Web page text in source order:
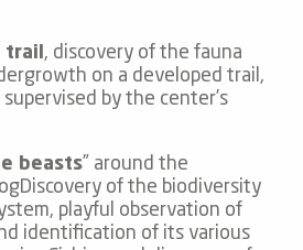
trail , discovery of the fauna
on a developed trail,
by the center’s
beasts” around the
of the biodiversity
playful observation of
identification of its various